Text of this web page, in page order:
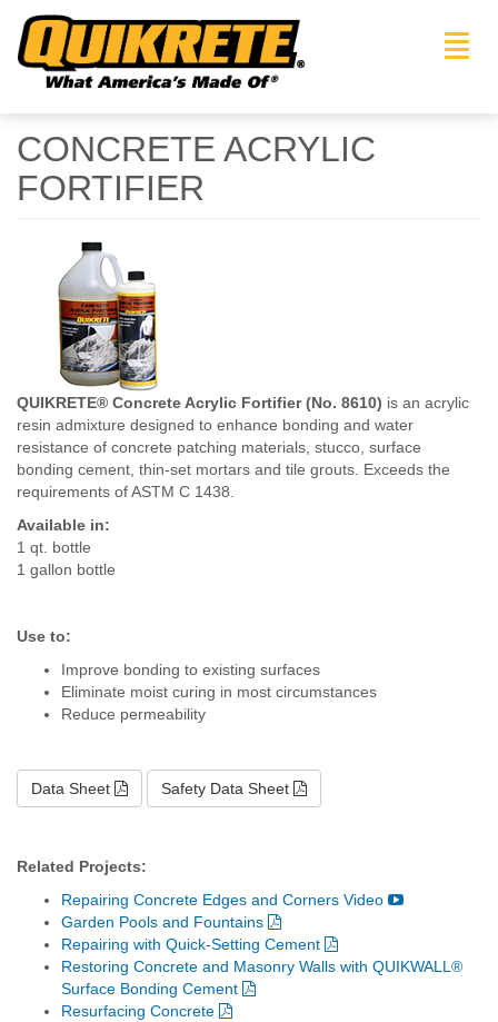
CONCRETE ACRYLIC
FORTIFIER
QUIKRETE® Concrete Acrylic Fortifier (No. 8610) is an acrylic
resin admixture designed to enhance bonding and water
resistance of concrete patching materials, stucco, surface
bonding cement, thin-set mortars and tile grouts. Exceeds the
requirements of ASTM C 1438.
Available in:
1 qt. bottle
1 gallon bottle
Use to:
Improve bonding to existing surfaces
Eliminate moist curing in most circumstances
Reduce permeability
Data Sheet Safety Data Sheet
Related Projects:
Repairing Concrete Edges and Corners Video
Garden Pools and Fountains
Repairing with Quick-Setting Cement
Restoring Concrete and Masonry Walls with QUIKWALL®
Surface Bonding Cement
Resurfacing Concrete